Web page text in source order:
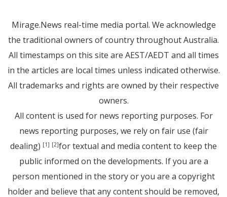
Mirage.News real-time media portal. We acknowledge
the traditional owners of country throughout Australia.
All timestamps on this site are AEST/AEDT and all times
in the articles are local times unless indicated otherwise.
All trademarks and rights are owned by their respective
owners.
All content is used for news reporting purposes. For
news reporting purposes, we rely on fair use (fair
dealing) [1] [2]for textual and media content to keep the
public informed on the developments. If you are a
person mentioned in the story or you are a copyright
holder and believe that any content should be removed,